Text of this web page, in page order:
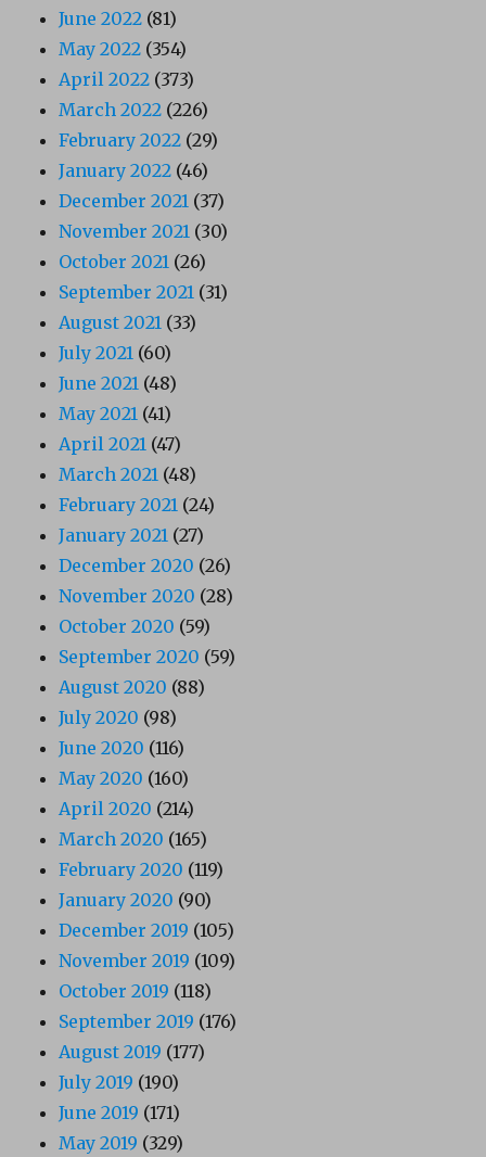
June 2022 (81)
May 2022 (354)
April 2022 (373)
March 2022 (226)
February 2022 (29)
January 2022 (46)
December 2021 (37)
November 2021 (30)
October 2021 (26)
September 2021 (31)
August 2021 (33)
July 2021 (60)
June 2021 (48)
May 2021 (41)
April 2021 (47)
March 2021 (48)
February 2021 (24)
January 2021 (27)
December 2020 (26)
November 2020 (28)
October 2020 (59)
September 2020 (59)
August 2020 (88)
July 2020 (98)
June 2020 (116)
May 2020 (160)
April 2020 (214)
March 2020 (165)
February 2020 (119)
January 2020 (90)
December 2019 (105)
November 2019 (109)
October 2019 (118)
September 2019 (176)
August 2019 (177)
July 2019 (190)
June 2019 (171)
May 2019 (329)